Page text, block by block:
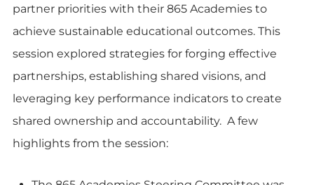
partner priorities with their 865 Academies to
achieve sustainable educational outcomes. This
session explored strategies for forging effective
partnerships, establishing shared visions, and
leveraging key performance indicators to create
shared ownership and accountability. A few
highlights from the session: